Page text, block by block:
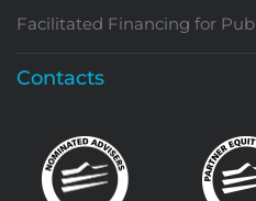
Facilitated Financing for
Contacts